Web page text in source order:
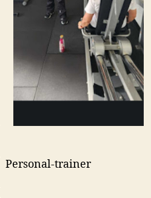
Personal-trainer